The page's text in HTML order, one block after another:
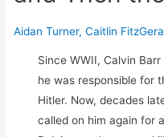
Aidan Turner,Caitlin
Since WWII, Calvin
he was responsible for
Hitler. Now, decades
called on him again for